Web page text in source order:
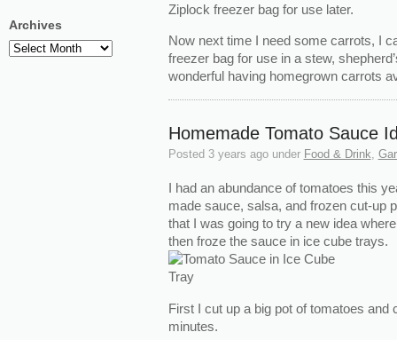
Ziplock freezer bag for use later.
Now next time I need some carrots, I
freezer bag for use in a stew,
wonderful having homegrown carrots
Homemade Tomato Sauce
Posted 3 years ago under Food & Drink,
I had an abundance of tomatoes this
made sauce, salsa, and frozen cut-up
that I was going to try a new idea
then froze the sauce in ice cube trays.
First I cut up a big pot of tomatoes and
minutes.
Archives
Archives